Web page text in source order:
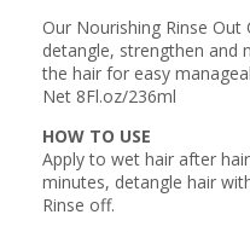
Our Nourishing Rinse
detangle, strengthen and
the hair for easy
Net 8Fl.oz/236ml
HOW TO USE
Apply to wet hair after
minutes, detangle hair
Rinse off.